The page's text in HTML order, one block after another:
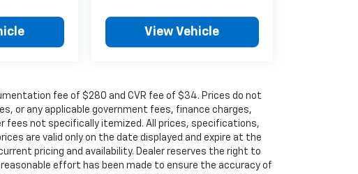
View Vehicle
fee of $280 and CVR fee of $34. Prices do not
or any applicable government fees, finance charges,
not specifically itemized. All prices, specifications,
are valid only on the date displayed and expire at the
pricing and availability. Dealer reserves the right to
effort has been made to ensure the accuracy of